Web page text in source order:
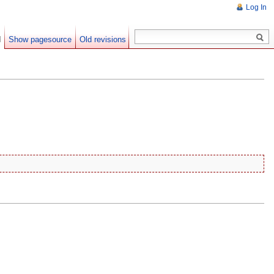
Log In
Show pagesource Old revisions